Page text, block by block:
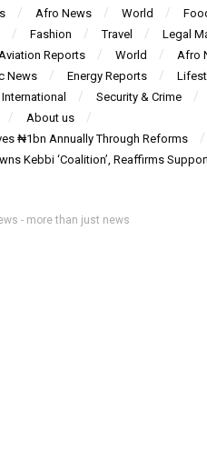
Afro News World
Fashion Travel
Legal
Aviation Reports World
Afro
News Energy Reports
International
Security & Crime
About us
₦1bn Annually Through Reforms
Kebbi ‘Coalition’, Reaffirms
- more than just news